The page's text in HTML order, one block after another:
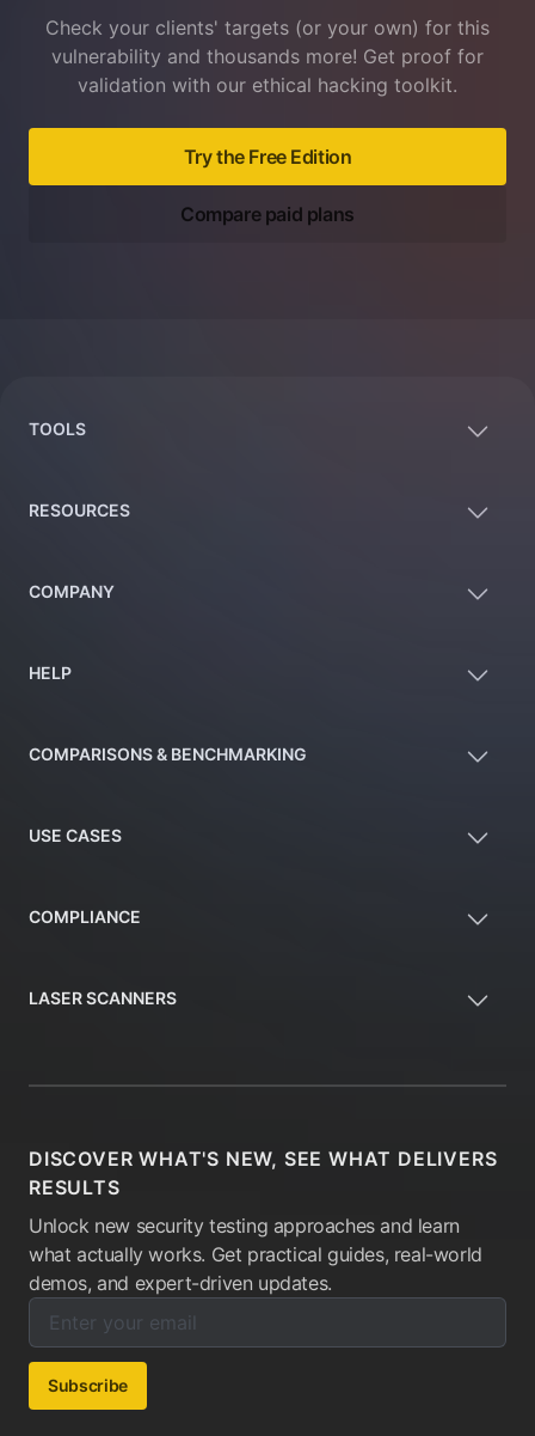
Check your clients' targets (or your own) for this
vulnerability and thousands more! Get proof for
validation with our ethical hacking toolkit.
Try the Free Edition
Compare paid plans
TOOLS
RESOURCES
COMPANY
HELP
COMPARISONS & BENCHMARKING
USE CASES
COMPLIANCE
LASER SCANNERS
DISCOVER WHAT'S NEW, SEE WHAT DELIVERS
RESULTS
Unlock new security testing approaches and learn
what actually works. Get practical guides, real-world
demos, and expert-driven updates.
Enter your email below to subscribe to our newsletter:
Email address:
Subscribe